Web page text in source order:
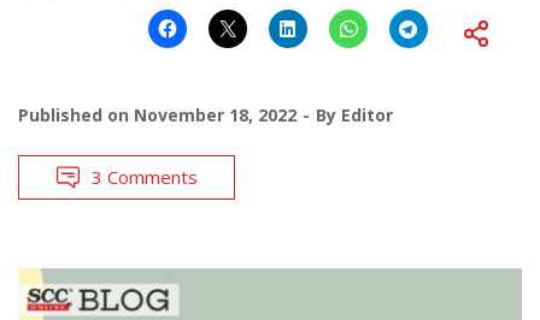
Published on November 18, 2022 By Editor
3 Comments